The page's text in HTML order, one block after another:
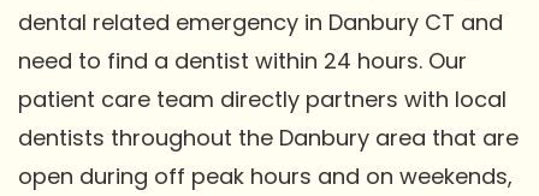
dental related emergency in Danbury CT and
need to find a dentist within 24 hours. Our
patient care team directly partners with local
dentists throughout the Danbury area that are
open during off peak hours and on weekends,